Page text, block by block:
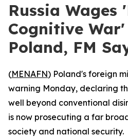
Russia Wages
Cognitive
Poland, FM
(MENAFN) Poland's foreign
warning Monday, declaring
well beyond conventional
is now prosecuting a far
society and national security.